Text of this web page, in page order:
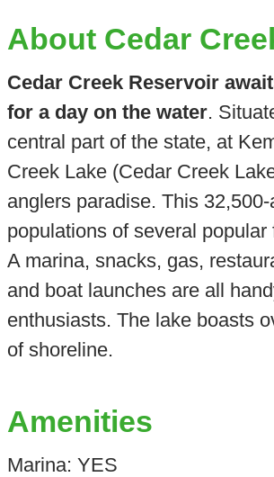
About Cedar
Cedar Creek Reservoir
for a day on the water.
central part of the state, at
Creek Lake (Cedar Creek
anglers paradise. This
populations of several popular
A marina, snacks, gas,
and boat launches are all
enthusiasts. The lake boasts
of shoreline.
Amenities
Marina: YES